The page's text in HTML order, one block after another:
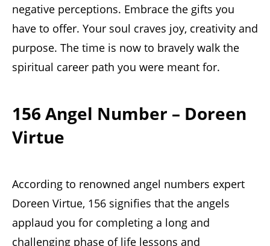
negative perceptions. Embrace the gifts you
have to offer. Your soul craves joy, creativity and
purpose. The time is now to bravely walk the
spiritual career path you were meant for.
156 Angel Number – Doreen
Virtue
According to renowned angel numbers expert
Doreen Virtue, 156 signifies that the angels
applaud you for completing a long and
challenging phase of life lessons and